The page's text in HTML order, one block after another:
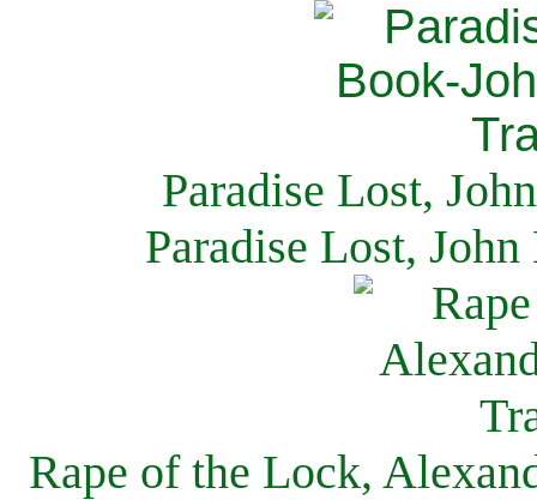
Paradise Lost,
Paradise Lost,
Rape of the Lock,